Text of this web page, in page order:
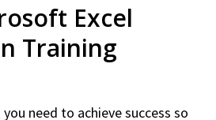
Excel
Training
need to achieve success so